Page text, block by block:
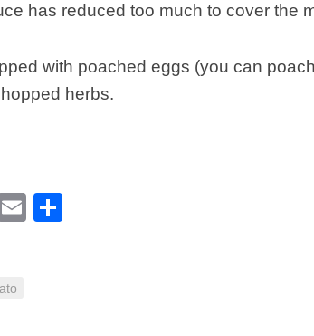
has reduced too much to cover the
with poached eggs (you can
herbs.
VK Email